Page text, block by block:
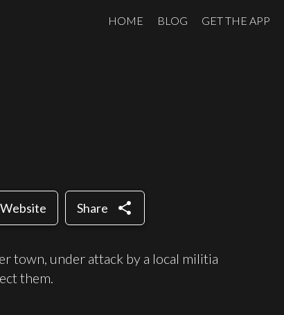
HOME BLOG GET THE APP
Share share
town, under attack by a local militia
them.